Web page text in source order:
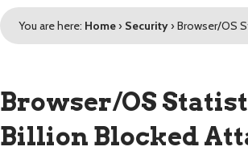
You are here: Home › Security › Browser/OS
Browser/OS
Billion Blocked